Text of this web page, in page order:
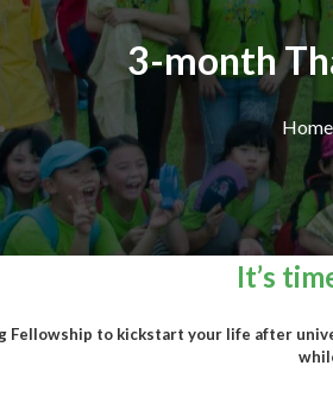
3-month
Home
It’s
Fellowship to kickstart your life after